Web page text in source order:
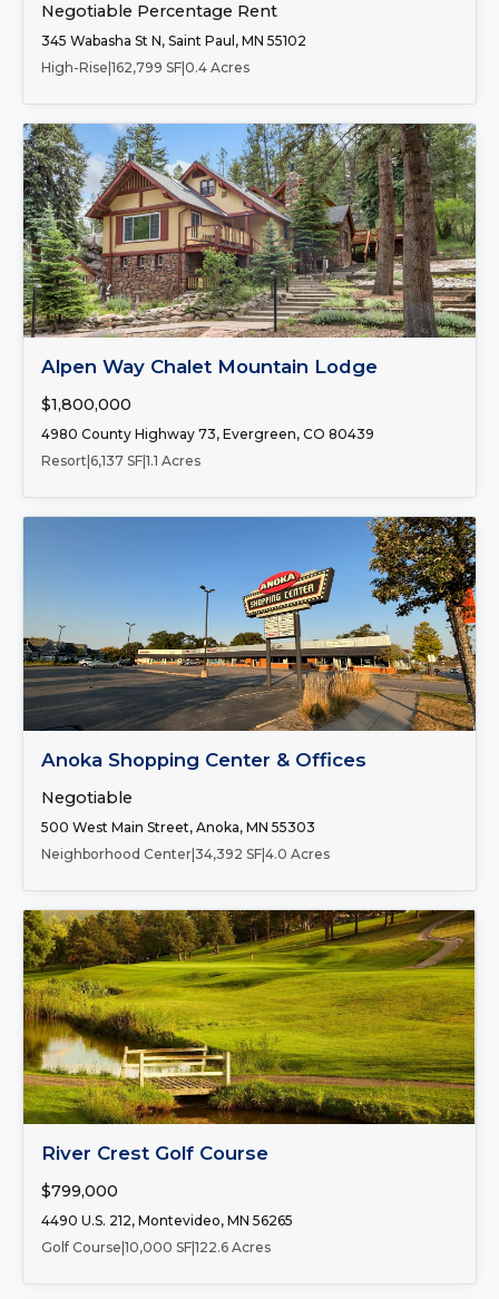
Negotiable Percentage Rent
345 Wabasha St N, Saint Paul, MN 55102
High-Rise 162,799 SF 0.4 Acres
Alpen Way Chalet Mountain Lodge
$1,800,000
4980 County Highway 73, Evergreen, CO 80439
Resort 6,137 SF 1.1 Acres
Number of Spaces:
Anoka Shopping Center & Offices
Negotiable
500 West Main Street, Anoka, MN 55303
Neighborhood Center 34,392 SF 4.0 Acres
FOR SALE
River Crest Golf Course
$799,000
4490 U.S. 212, Montevideo, MN 56265
Golf Course 10,000 SF 122.6 Acres